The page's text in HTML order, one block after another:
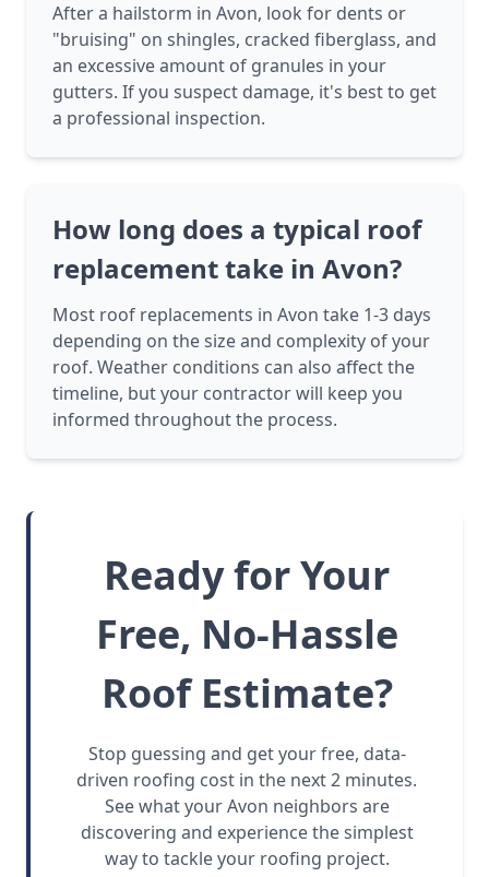
After a hailstorm in Avon, look for dents or
"bruising" on shingles, cracked fiberglass, and
an excessive amount of granules in your
gutters. If you suspect damage, it's best to get
a professional inspection.
How long does a typical roof
replacement take in Avon?
Most roof replacements in Avon take 1-3 days
depending on the size and complexity of your
roof. Weather conditions can also affect the
timeline, but your contractor will keep you
informed throughout the process.
Ready for Your
Free, No-Hassle
Roof Estimate?
Stop guessing and get your free, data-
driven roofing cost in the next 2 minutes.
See what your Avon neighbors are
discovering and experience the simplest
way to tackle your roofing project.